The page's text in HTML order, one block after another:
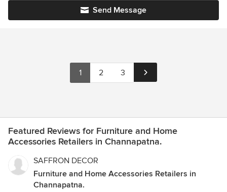
Send Message
1 2 3
Featured Reviews for Furniture and Home
Accessories Retailers in Channapatna.
SAFFRON DECOR
Furniture and Home Accessories Retailers in
Channapatna.